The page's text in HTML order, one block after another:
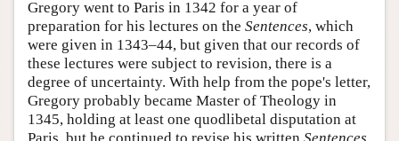
Gregory went to Paris in 1342 for a year of
preparation for his lectures on the Sentences, which
were given in 1343–44, but given that our records of
these lectures were subject to revision, there is a
degree of uncertainty. With help from the pope's letter,
Gregory probably became Master of Theology in
1345, holding at least one quodlibetal disputation at
Paris, but he continued to revise his written Sentences